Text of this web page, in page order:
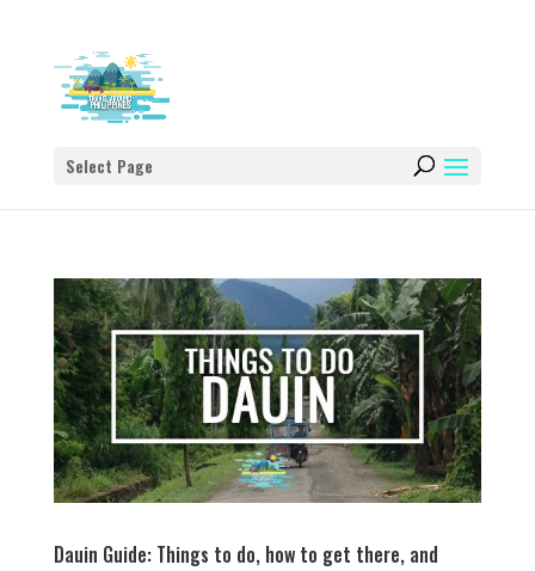
Select Page
Dauin Guide: Things to do, how to get there, and